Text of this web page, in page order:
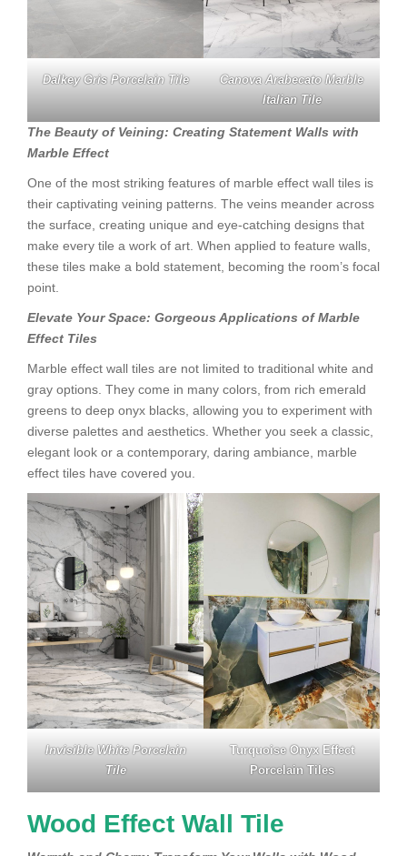
Dalkey Gris Porcelain Tile
Canova Arabecato Marble
Italian Tile
The Beauty of Veining: Creating Statement Walls with
Marble Effect
One of the most striking features of marble effect wall tiles is
their captivating veining patterns. The veins meander across
the surface, creating unique and eye-catching designs that
make every tile a work of art. When applied to feature walls,
these tiles make a bold statement, becoming the room’s focal
point.
Elevate Your Space: Gorgeous Applications of Marble
Effect Tiles
Marble effect wall tiles are not limited to traditional white and
gray options. They come in many colors, from rich emerald
greens to deep onyx blacks, allowing you to experiment with
diverse palettes and aesthetics. Whether you seek a classic,
elegant look or a contemporary, daring ambiance, marble
effect tiles have covered you.
Invisible White Porcelain
Tile
Turquoise Onyx Effect
Porcelain Tiles
Wood Effect Wall Tile